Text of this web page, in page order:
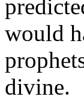
would
divine.